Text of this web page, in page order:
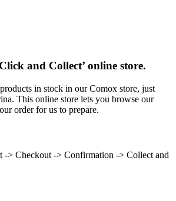
and Collect’ online store.
in stock in our Comox store, just
This online store lets you browse our
order for us to prepare.
-> Checkout -> Confirmation -> Collect and